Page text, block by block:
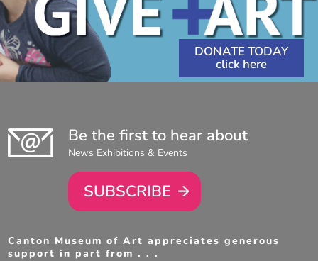
DONATE TODAY
Be the first to hear about
News Exhibitions & Events
SUBSCRIBE
Canton Museum of Art appreciates generous
support in part from . . .